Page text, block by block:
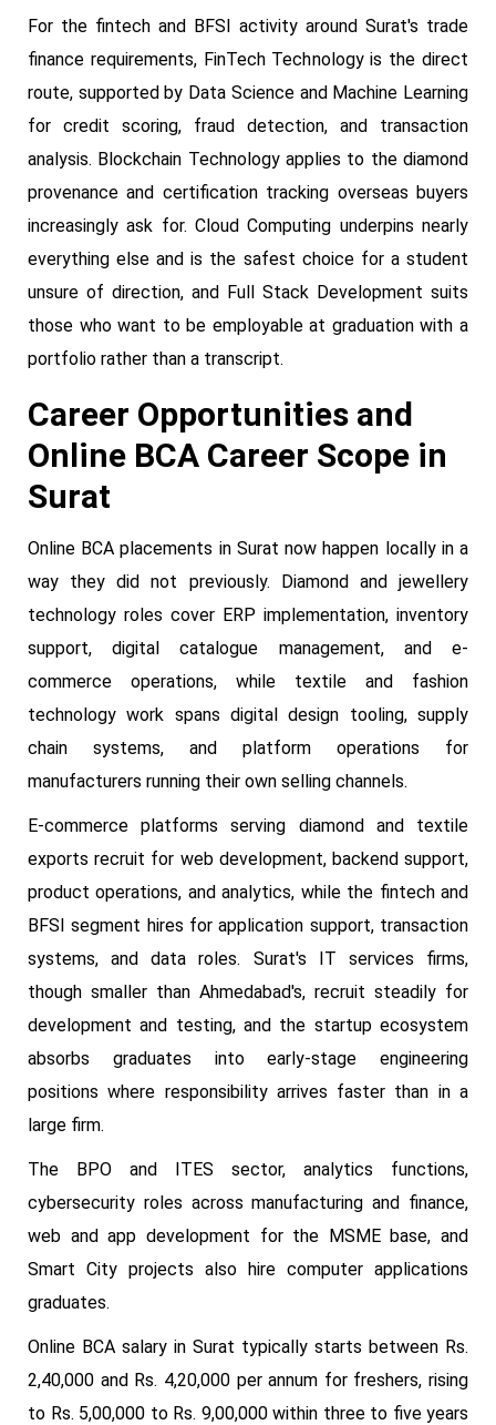
For the fintech and BFSI activity around Surat's trade
finance requirements, FinTech Technology is the direct
route, supported by Data Science and Machine Learning
for credit scoring, fraud detection, and transaction
analysis. Blockchain Technology applies to the diamond
provenance and certification tracking overseas buyers
increasingly ask for. Cloud Computing underpins nearly
everything else and is the safest choice for a student
unsure of direction, and Full Stack Development suits
those who want to be employable at graduation with a
portfolio rather than a transcript.
Career Opportunities and
Online BCA Career Scope in
Surat
Online BCA placements in Surat now happen locally in a
way they did not previously. Diamond and jewellery
technology roles cover ERP implementation, inventory
support, digital catalogue management, and e-
commerce operations, while textile and fashion
technology work spans digital design tooling, supply
chain systems, and platform operations for
manufacturers running their own selling channels.
E-commerce platforms serving diamond and textile
exports recruit for web development, backend support,
product operations, and analytics, while the fintech and
BFSI segment hires for application support, transaction
systems, and data roles. Surat's IT services firms,
though smaller than Ahmedabad's, recruit steadily for
development and testing, and the startup ecosystem
absorbs graduates into early-stage engineering
positions where responsibility arrives faster than in a
large firm.
The BPO and ITES sector, analytics functions,
cybersecurity roles across manufacturing and finance,
web and app development for the MSME base, and
Smart City projects also hire computer applications
graduates.
Online BCA salary in Surat typically starts between Rs.
2,40,000 and Rs. 4,20,000 per annum for freshers, rising
to Rs. 5,00,000 to Rs. 9,00,000 within three to five years